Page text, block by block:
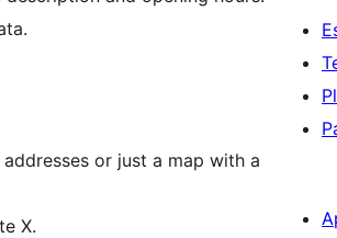
or just a map with a
X.